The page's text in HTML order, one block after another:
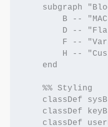
subgraph
B --
D --
F --
H --
    end
    %% Styling
classDef
classDef
classDef